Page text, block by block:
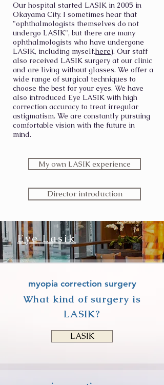
Our hospital started LASIK in 2005 in
Okayama City. I sometimes hear that
"ophthalmologists themselves do not
undergo LASIK", but there are many
ophthalmologists who have undergone
LASIK, including myself.here). Our staff
also received LASIK surgery at our clinic
and are living without glasses. We offer a
wide range of surgical techniques to
choose the best for your eyes. We have
also introduced Eye LASIK with high
correction accuracy to treat irregular
astigmatism. We are constantly pursuing
comfortable vision with the future in
mind.
My own LASIK experience
Director introduction
Eye Lasik
myopia correction surgery
What kind of surgery is
LASIK?
LASIK